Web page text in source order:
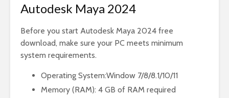
Autodesk Maya 2024
Before you start Autodesk Maya 2024 free
download, make sure your PC meets minimum
system requirements.
Operating System:Window 7/8/8.1/10/11
Memory (RAM): 4 GB of RAM required